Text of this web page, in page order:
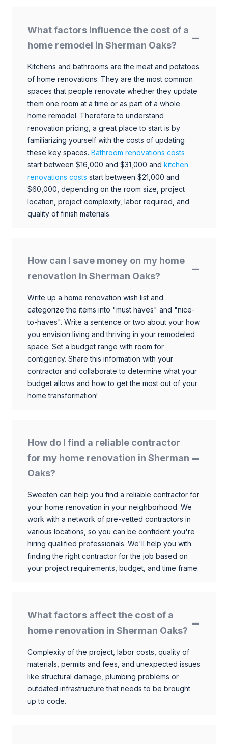
What factors influence the cost of a
home remodel in Sherman Oaks?
Kitchens and bathrooms are the meat and potatoes
of home renovations. They are the most common
spaces that people renovate whether they update
them one room at a time or as part of a whole
home remodel. Therefore to understand
renovation pricing, a great place to start is by
familiarizing yourself with the costs of updating
these key spaces. Bathroom renovations costs
start between $16,000 and $31,000 and kitchen
renovations costs start between $21,000 and
$60,000, depending on the room size, project
location, project complexity, labor required, and
quality of finish materials.
How can I save money on my home
renovation in Sherman Oaks?
Write up a home renovation wish list and
categorize the items into "must haves" and "nice-
to-haves". Write a sentence or two about your how
you envision living and thriving in your remodeled
space. Set a budget range with room for
contigency. Share this information with your
contractor and collaborate to determine what your
budget allows and how to get the most out of your
home transformation!
How do I find a reliable contractor
for my home renovation in Sherman
Oaks?
Sweeten can help you find a reliable contractor for
your home renovation in your neighborhood. We
work with a network of pre-vetted contractors in
various locations, so you can be confident you're
hiring qualified professionals. We'll help you with
finding the right contractor for the job based on
your project requirements, budget, and time frame.
What factors affect the cost of a
home renovation in Sherman Oaks?
Complexity of the project, labor costs, quality of
materials, permits and fees, and unexpected issues
like structural damage, plumbing problems or
outdated infrastructure that needs to be brought
up to code.